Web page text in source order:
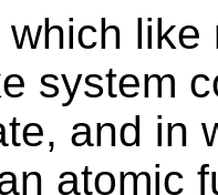
system
and in
atomic